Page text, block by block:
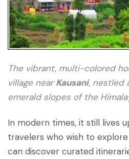
The vibrant, multi-colored
village nearKausani, nestled
emerald slopes of the
In modern times, it still lives
travelers who wish to
can discover curated